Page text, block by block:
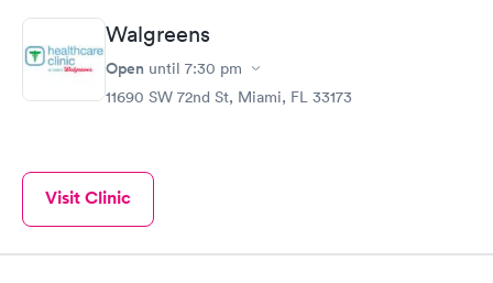
Walgreens
Open until 7:30 pm
11690 SW 72nd St, Miami, FL 33173
Visit Clinic